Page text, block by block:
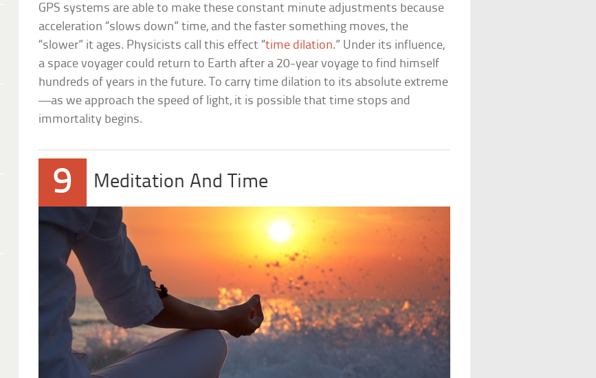
GPS systems are able to make these constant minute adjustments because
acceleration “slows down” time, and the faster something moves, the
“slower” it ages. Physicists call this effect “time dilation.” Under its influence,
a space voyager could return to Earth after a 20-year voyage to find himself
hundreds of years in the future. To carry time dilation to its absolute extreme
—as we approach the speed of light, it is possible that time stops and
immortality begins.
9 Meditation And Time